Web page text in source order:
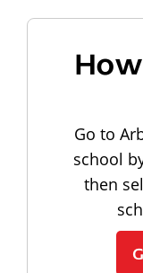
Go to
school
then